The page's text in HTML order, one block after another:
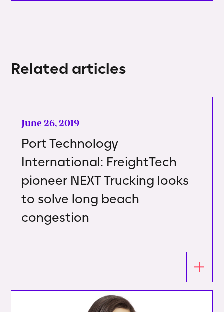
Related articles
June 26, 2019
Port Technology
International: FreightTech
pioneer NEXT Trucking looks
to solve long beach
congestion